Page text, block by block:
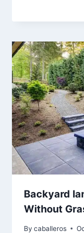
Backyard
Without
By caballeros